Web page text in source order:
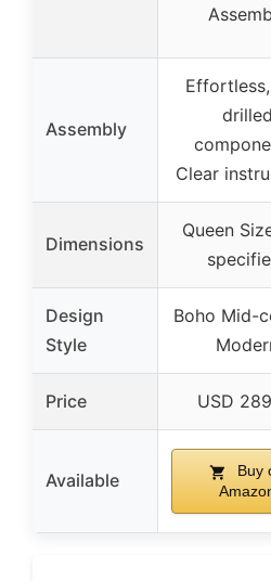
Assembly
drilled
Clear
Dimensions
Queen
Design
Style
Boho Mid-
Price USD
Available
Buy